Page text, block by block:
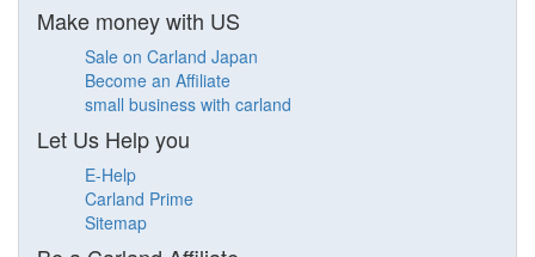
Make money with US
Sale on Carland Japan
Become an Affiliate
small business with carland
Let Us Help you
E-Help
Carland Prime
Sitemap